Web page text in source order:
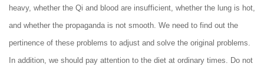
heavy, whether the Qi and blood are insufficient, whether the lung is hot,
and whether the propaganda is not smooth. We need to find out the
pertinence of these problems to adjust and solve the original problems.
In addition, we should pay attention to the diet at ordinary times. Do not